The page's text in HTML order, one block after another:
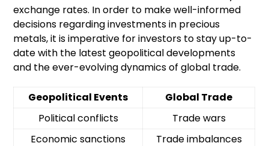
exchange rates. In order to make well-informed
decisions regarding investments in precious
metals, it is imperative for investors to stay up-to-
date with the latest geopolitical developments
and the ever-evolving dynamics of global trade.
Geopolitical Events
Global Trade
Political conflicts
Trade wars
Economic sanctions
Trade imbalances